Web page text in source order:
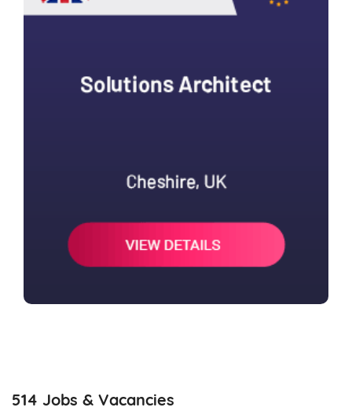
514 Jobs & Vacancies